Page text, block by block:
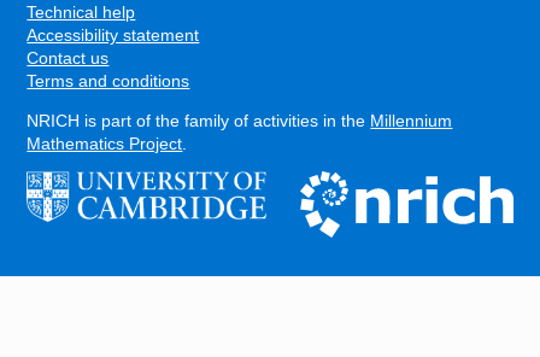
Technical help
Accessibility statement
Contact us
Terms and conditions
NRICH is part of the family of activities in the Millennium
Mathematics Project